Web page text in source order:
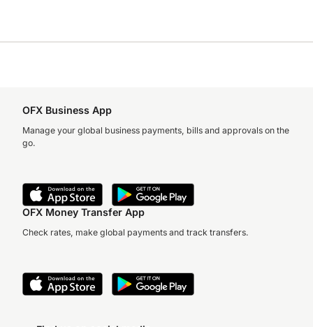
OFX Business App
Manage your global business payments, bills and approvals on the
go.
OFX Money Transfer App
Check rates, make global payments and track transfers.